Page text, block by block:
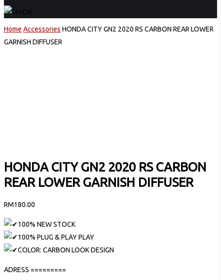
Home Accessories HONDA CITY GN2 2020 RS CARBON REAR LOWER
GARNISH DIFFUSER
HONDA CITY GN2 2020 RS CARBON
REAR LOWER GARNISH DIFFUSER
RM180.00
100% NEW STOCK
100% PLUG & PLAY PLAY
COLOR: CARBON LOOK DESIGN
ADRESS =========